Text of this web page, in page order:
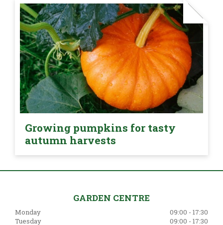
Growing pumpkins for tasty
autumn harvests
GARDEN CENTRE
Monday
09:00 - 17:30
Tuesday
09:00 - 17:30